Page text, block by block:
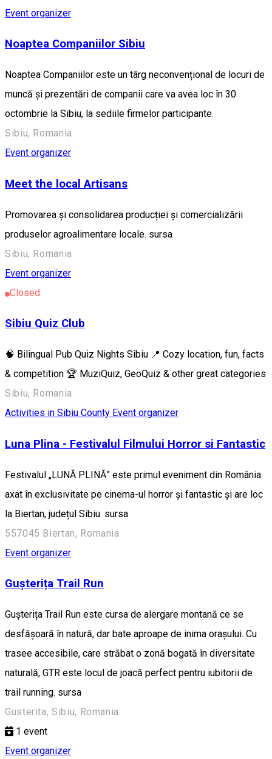
Event organizer
Noaptea Companiilor Sibiu
Noaptea Companiilor este un târg neconvențional de locuri de
muncă și prezentări de companii care va avea loc în 30
octombrie la Sibiu, la sediile firmelor participante.
Sibiu, Romania
Event organizer
Meet the local Artisans
Promovarea și consolidarea producției și comercializării
produselor agroalimentare locale. sursa
Sibiu, Romania
Event organizer
Closed
Sibiu Quiz Club
🧠 Bilingual Pub Quiz Nights Sibiu 📍 Cozy location, fun, facts
& competition 🏆 MuziQuiz, GeoQuiz & other great categories
Sibiu, Romania
Activities in Sibiu County Event organizer
Luna Plina - Festivalul Filmului Horror si Fantastic
Festivalul „LUNĂ PLINĂ” este primul eveniment din România
axat în exclusivitate pe cinema-ul horror și fantastic și are loc
la Biertan, județul Sibiu. sursa
557045 Biertan, Romania
Event organizer
Gușterița Trail Run
Gușterița Trail Run este cursa de alergare montană ce se
desfășoară în natură, dar bate aproape de inima orașului. Cu
trasee accesibile, care străbat o zonă bogată în diversitate
naturală, GTR este locul de joacă perfect pentru iubitorii de
trail running. sursa
Gusterita, Sibiu, Romania
1 event
Event organizer